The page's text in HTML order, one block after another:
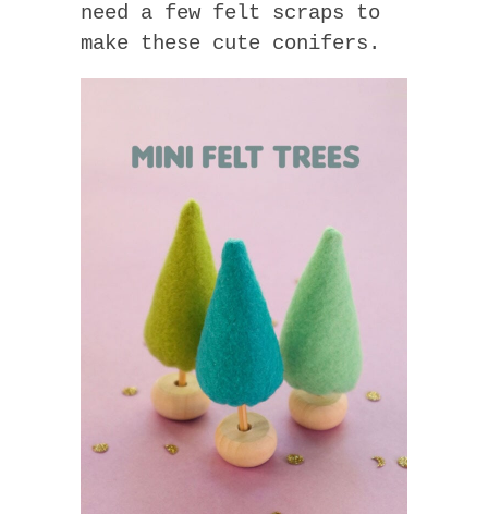
need a few felt scraps to
make these cute conifers.